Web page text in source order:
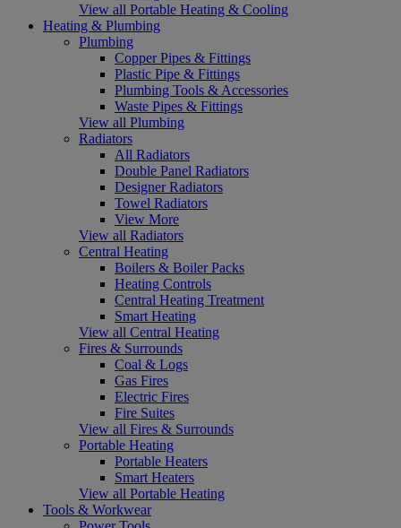
View all Portable Heating & Cooling
Heating & Plumbing
Plumbing
Copper Pipes & Fittings
Plastic Pipe & Fittings
Plumbing Tools & Accessories
Waste Pipes & Fittings
View all Plumbing
Radiators
All Radiators
Double Panel Radiators
Designer Radiators
Towel Radiators
View More
View all Radiators
Central Heating
Boilers & Boiler Packs
Heating Controls
Central Heating Treatment
Smart Heating
View all Central Heating
Fires & Surrounds
Coal & Logs
Gas Fires
Electric Fires
Fire Suites
View all Fires & Surrounds
Portable Heating
Portable Heaters
Smart Heaters
View all Portable Heating
Tools & Workwear